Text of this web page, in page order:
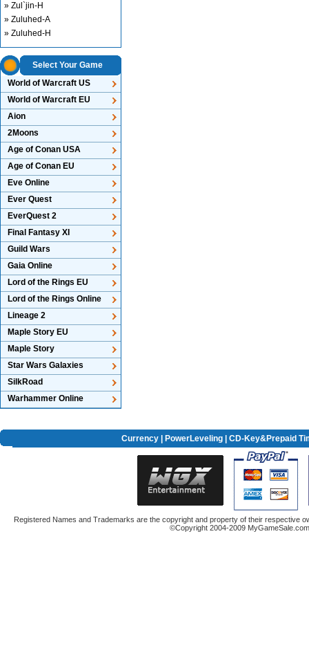
» Zul`jin-H
» Zuluhed-A
» Zuluhed-H
Select Your Game
World of Warcraft US
World of Warcraft EU
Aion
2Moons
Age of Conan USA
Age of Conan EU
Eve Online
Ever Quest
EverQuest 2
Final Fantasy XI
Guild Wars
Gaia Online
Lord of the Rings EU
Lord of the Rings Online
Lineage 2
Maple Story EU
Maple Story
Star Wars Galaxies
SilkRoad
Warhammer Online
Currency| PowerLeveling| CD-Key&Prepaid
Registered Names and Trademarks are the copyright and property of their respective
©Copyright 2004-2009